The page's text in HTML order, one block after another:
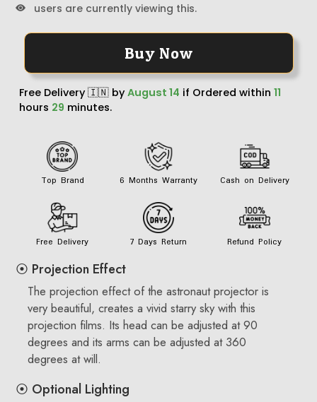
users are currently viewing this.
Buy Now
Free Delivery 🇮🇳 by August 14 if Ordered within 11
hours 29 minutes.
Top Brand 6 Months Warranty Cash on Delivery
Free Delivery 7 Days Return Refund Policy
⦿ Projection Effect
The projection effect of the astronaut projector is
very beautiful, creates a vivid starry sky with this
projection films. Its head can be adjusted at 90
degrees and its arms can be adjusted at 360
degrees at will.
⦿ Optional Lighting